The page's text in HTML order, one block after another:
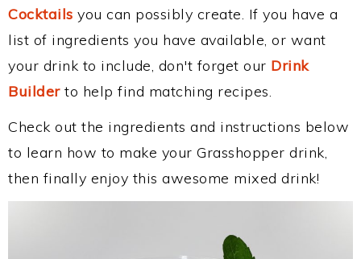
Cocktails you can possibly create. If you have a
list of ingredients you have available, or want
your drink to include, don't forget our Drink
Builderto help find matching recipes.
Check out the ingredients and instructions below
to learn how to make your Grasshopper drink,
then finally enjoy this awesome mixed drink!